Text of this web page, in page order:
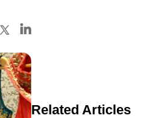
Related Articles